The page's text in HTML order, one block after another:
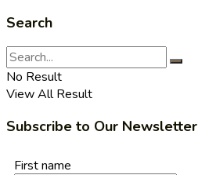
Search
No Result
View All Result
Subscribe to Our Newsletter
First name